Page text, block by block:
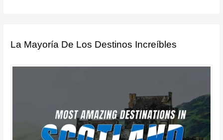
La Mayoría De Los Destinos Increíbles